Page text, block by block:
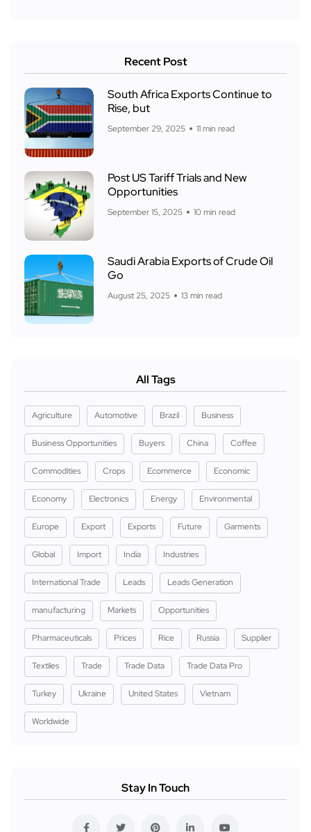
Recent Post
South Africa Exports Continue to
Rise, but
September 29, 2025 11 min read
Post US Tariff Trials and New
Opportunities
September 15, 2025 10 min read
Saudi Arabia Exports of Crude Oil
Go
August 25, 2025 13 min read
All Tags
Agriculture Automotive Brazil Business
Business Opportunities Buyers China Coffee
Commodities Crops Ecommerce Economic
Economy Electronics Energy Environmental
Europe Export Exports Future Garments
Global Import India Industries
International Trade Leads Leads Generation
manufacturing Markets Opportunities
Pharmaceuticals Prices Rice Russia Supplier
Textiles Trade Trade Data Trade Data Pro
Turkey Ukraine United States Vietnam
Worldwide
Stay In Touch